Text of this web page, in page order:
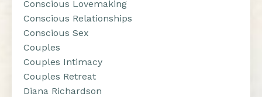
Conscious Lovemaking
Conscious Relationships
Conscious Sex
Couples
Couples Intimacy
Couples Retreat
Diana Richardson